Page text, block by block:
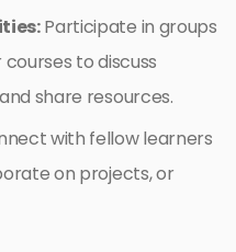
Participate in groups
to discuss
share resources.
with fellow learners
on projects, or